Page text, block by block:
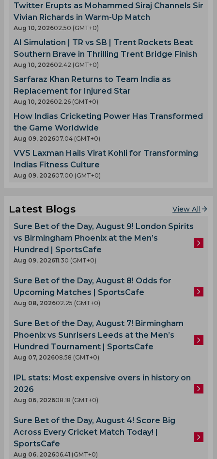
Twitter Erupts as Mohammed Siraj Channels Sir
Vivian Richards in Warm-Up Match
Aug 10, 202602.50 (GMT+0)
AI Simulation | TR vs SB | Trent Rockets Beat
Southern Brave in Thrilling Trent Bridge Finish
Aug 10, 202602.42 (GMT+0)
Sarfaraz Khan Returns to Team India as
Replacement for Injured Star
Aug 10, 202602.26 (GMT+0)
How Indias Cricketing Power Has Transformed
the Game Worldwide
Aug 09, 202607.04 (GMT+0)
VVS Laxman Hails Virat Kohli for Transforming
Indias Fitness Culture
Aug 09, 202607.00 (GMT+0)
Latest Blogs View All
Sure Bet of the Day, August 9! London Spirits
vs Birmingham Phoenix at the Men’s
Hundred | SportsCafe
Aug 09, 202611.30 (GMT+0)
Sure Bet of the Day, August 8! Odds for
Upcoming Matches | SportsCafe
Aug 08, 202602.25 (GMT+0)
Sure Bet of the Day, August 7! Birmingham
Phoenix vs Sunrisers Leeds at the Men’s
Hundred Tournament | SportsCafe
Aug 07, 202608.58 (GMT+0)
IPL stats: Most expensive overs in history on
2026
Aug 06, 202608.18 (GMT+0)
Sure Bet of the Day, August 4! Score Big
Across Every Cricket Match Today! |
SportsCafe
Aug 06, 202606.41 (GMT+0)